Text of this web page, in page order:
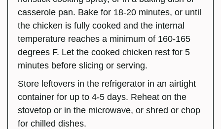
casserole pan. Bake for 18-20 minutes, or until
the chicken is fully cooked and the internal
temperature reaches a minimum of 160-165
degrees F. Let the cooked chicken rest for 5
minutes before slicing or serving.
Store leftovers in the refrigerator in an airtight
container for up to 4-5 days. Reheat on the
stovetop or in the microwave, or shred or chop
for chilled dishes.